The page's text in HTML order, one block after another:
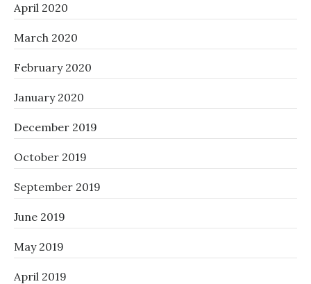
April 2020
March 2020
February 2020
January 2020
December 2019
October 2019
September 2019
June 2019
May 2019
April 2019